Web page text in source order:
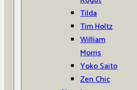
Tilda
Tim Holtz
William
Morris
Yoko Saito
Zen Chic